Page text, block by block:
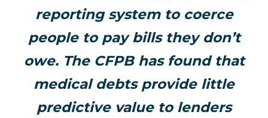
reporting system to coerce
people to pay bills they don’t
owe. The CFPB has found that
medical debts provide little
predictive value to lenders